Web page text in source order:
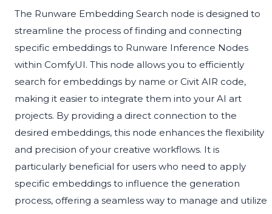
The Runware Embedding Search node is designed to
streamline the process of finding and connecting
specific embeddings to Runware Inference Nodes
within ComfyUI. This node allows you to efficiently
search for embeddings by name or Civit AIR code,
making it easier to integrate them into your AI art
projects. By providing a direct connection to the
desired embeddings, this node enhances the flexibility
and precision of your creative workflows. It is
particularly beneficial for users who need to apply
specific embeddings to influence the generation
process, offering a seamless way to manage and utilize